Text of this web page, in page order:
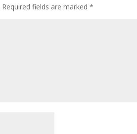
Required fields are marked*